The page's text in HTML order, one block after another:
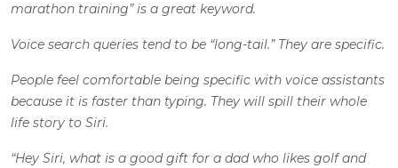
marathon training” is a great keyword.
Voice search queries tend to be “long-tail.” They are specific.
People feel comfortable being specific with voice assistants
because it is faster than typing. They will spill their whole
life story to Siri.
“Hey Siri, what is a good gift for a dad who likes golf and